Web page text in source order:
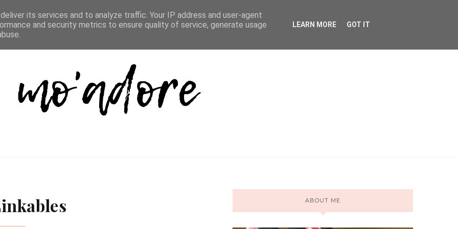
LIST REVIEW DIRECTORY FAQ CONTACT
ABOUT ME
its services and to analyze traffic. Your IP address and user-agent
and security metrics to ensure quality of service, generate usage
LEARN MORE GOT IT